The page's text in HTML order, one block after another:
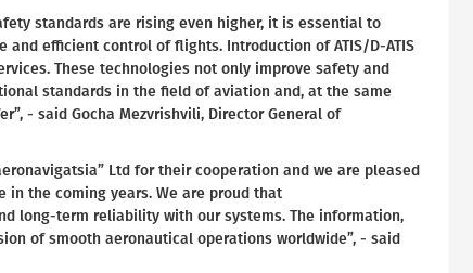
standards are rising even higher, it is essential to
efficient control of flights. Introduction of ATIS/D-ATIS
These technologies not only improve safety and
standards in the field of aviation and, at the same
- said Gocha Mezvrishvili, Director General of
Ltd for their cooperation and we are pleased
the coming years. We are proud that
long-term reliability with our systems. The information,
of smooth aeronautical operations worldwide”, - said